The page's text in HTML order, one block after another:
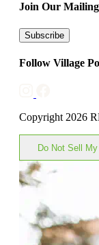
Join Our
Subscribe
Follow Village
Copyright 2026
Do Not Sell